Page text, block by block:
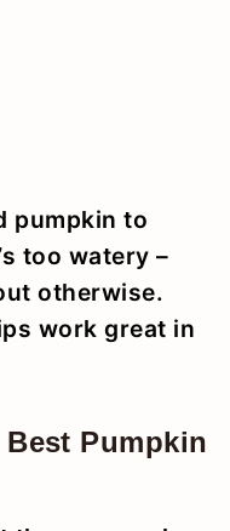
pumpkin to
too watery –
otherwise.
work great in
Pumpkin